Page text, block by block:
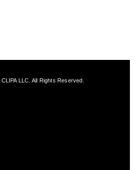
LLC. All Rights Reserved.